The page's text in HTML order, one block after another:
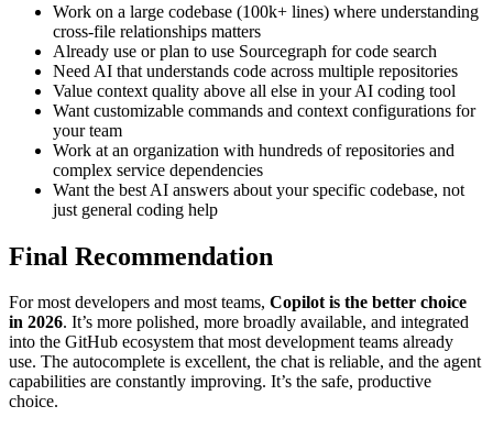
Work on a large codebase (100k+ lines) where understanding
cross-file relationships matters
Already use or plan to use Sourcegraph for code search
Need AI that understands code across multiple repositories
Value context quality above all else in your AI coding tool
Want customizable commands and context configurations for
your team
Work at an organization with hundreds of repositories and
complex service dependencies
Want the best AI answers about your specific codebase, not
just general coding help
Final Recommendation
For most developers and most teams, Copilot is the better choice
in 2026. It’s more polished, more broadly available, and integrated
into the GitHub ecosystem that most development teams already
use. The autocomplete is excellent, the chat is reliable, and the agent
capabilities are constantly improving. It’s the safe, productive
choice.